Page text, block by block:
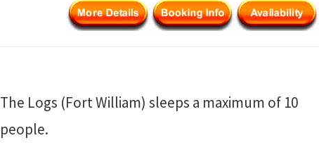
The Logs (Fort William) sleeps a maximum of 10
people.